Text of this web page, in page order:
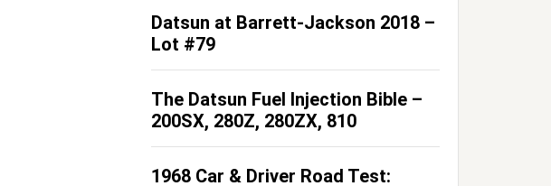
Datsun at Barrett-Jackson 2018 –
Lot #79
The Datsun Fuel Injection Bible –
200SX, 280Z, 280ZX, 810
1968 Car & Driver Road Test: